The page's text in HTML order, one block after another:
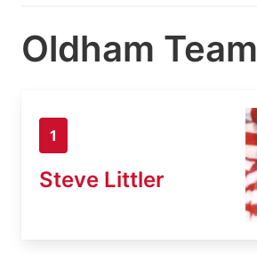
Oldham Team
1
Steve Littler